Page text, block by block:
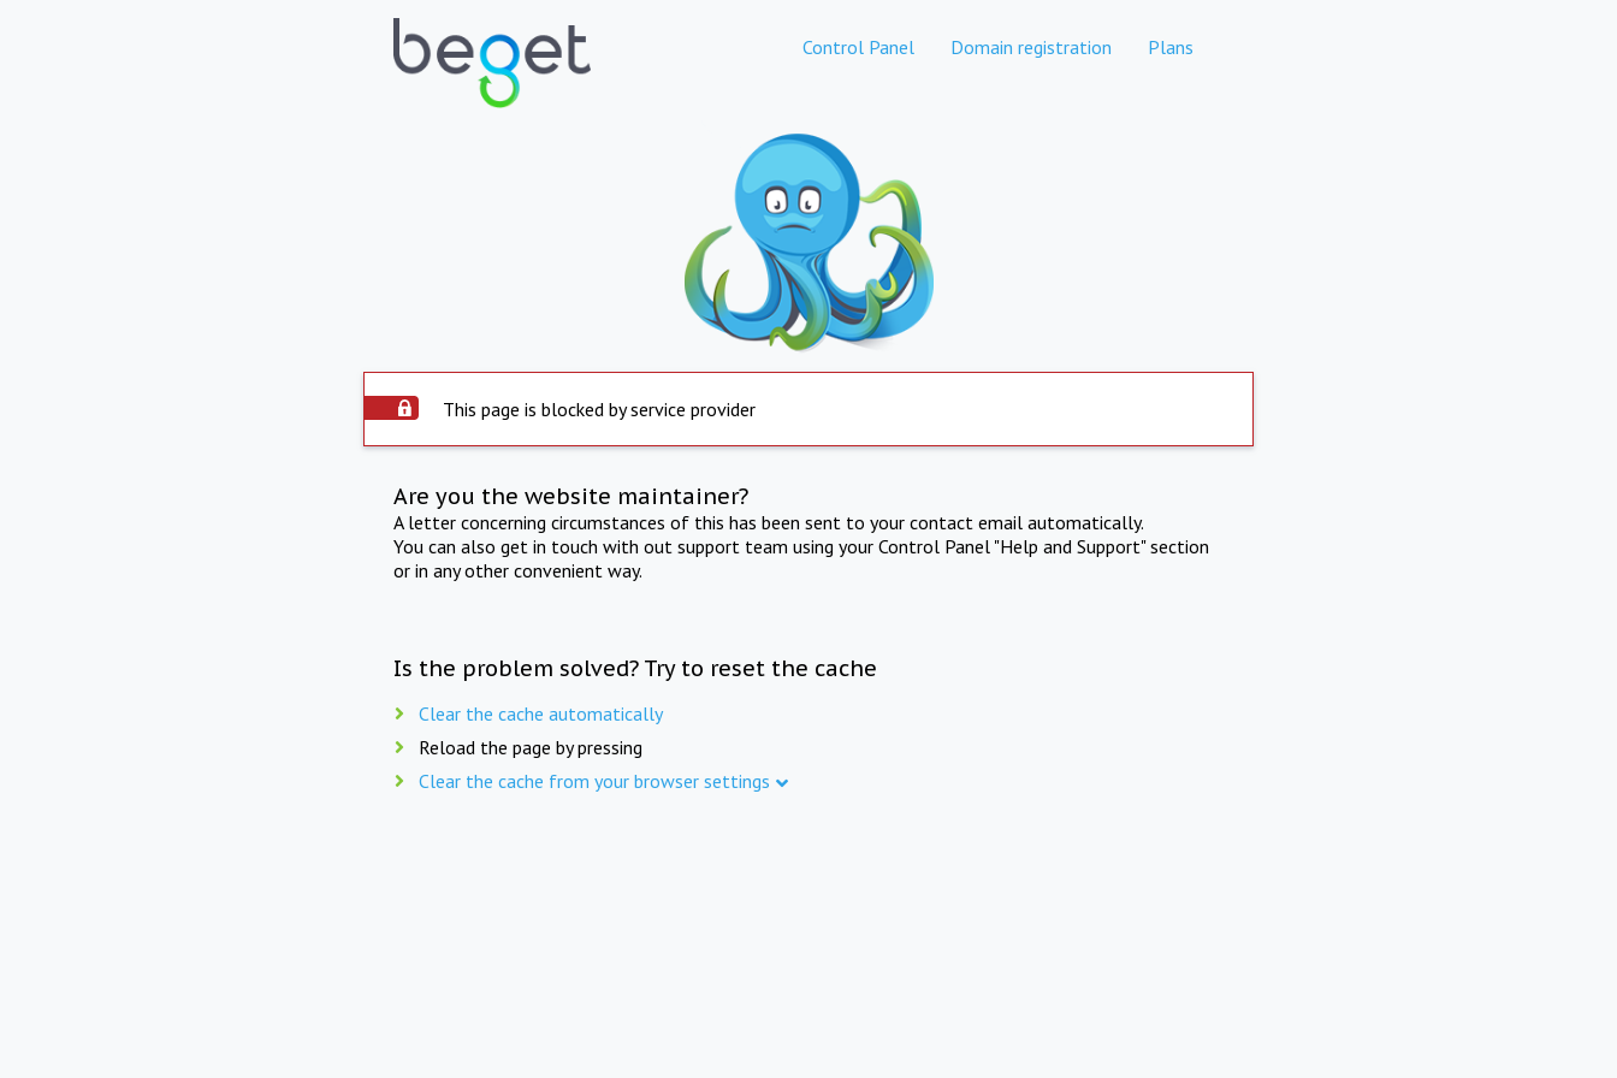
Control Panel Domain registration Plans
This page is blocked by service provider
Are you the website maintainer?
A letter concerning circumstances of this has been sent to your contact email automatically.
You can also get in touch with out support team using your Control Panel "Help and Support" section
or in any other convenient way.
Is the problem solved? Try to reset the cache
Clear the cache automatically
Reload the page by pressing
Clear the cache from your browser settings